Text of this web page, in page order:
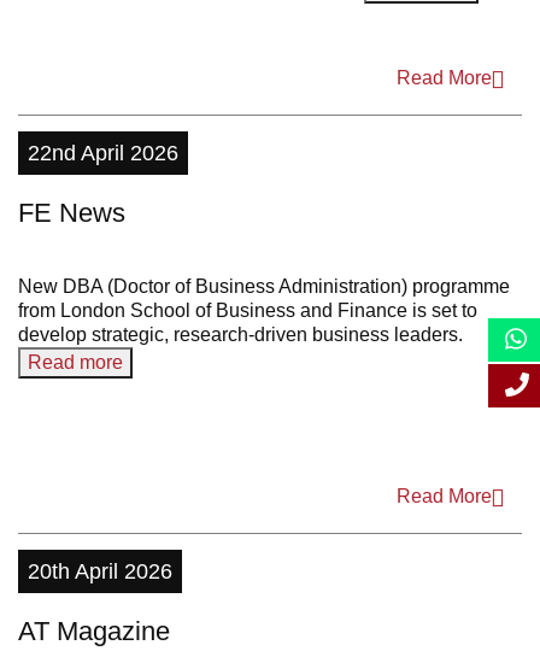
2019
2018
2014
Read More
22nd April 2026
FE News
New DBA (Doctor of Business Administration) programme
from London School of Business and Finance is set to
develop strategic, research-driven business leaders.
Read more
Read More
20th April 2026
AT Magazine